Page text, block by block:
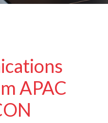
APAC